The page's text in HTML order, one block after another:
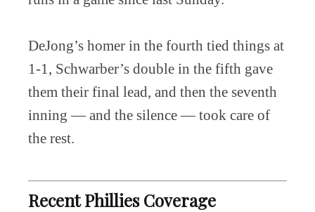
DeJong’s homer in the fourth tied things at
1-1, Schwarber’s double in the fifth gave
them their final lead, and then the seventh
inning — and the silence — took care of
the rest.
Recent Phillies Coverage